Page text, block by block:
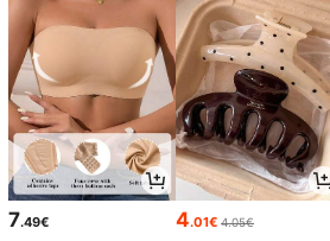
7.49€ 4.01€ 4.05€